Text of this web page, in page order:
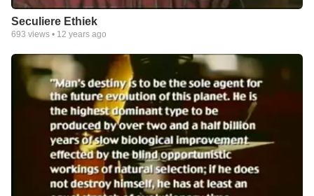
Seculiere Ethiek
693 views • 12 years ago